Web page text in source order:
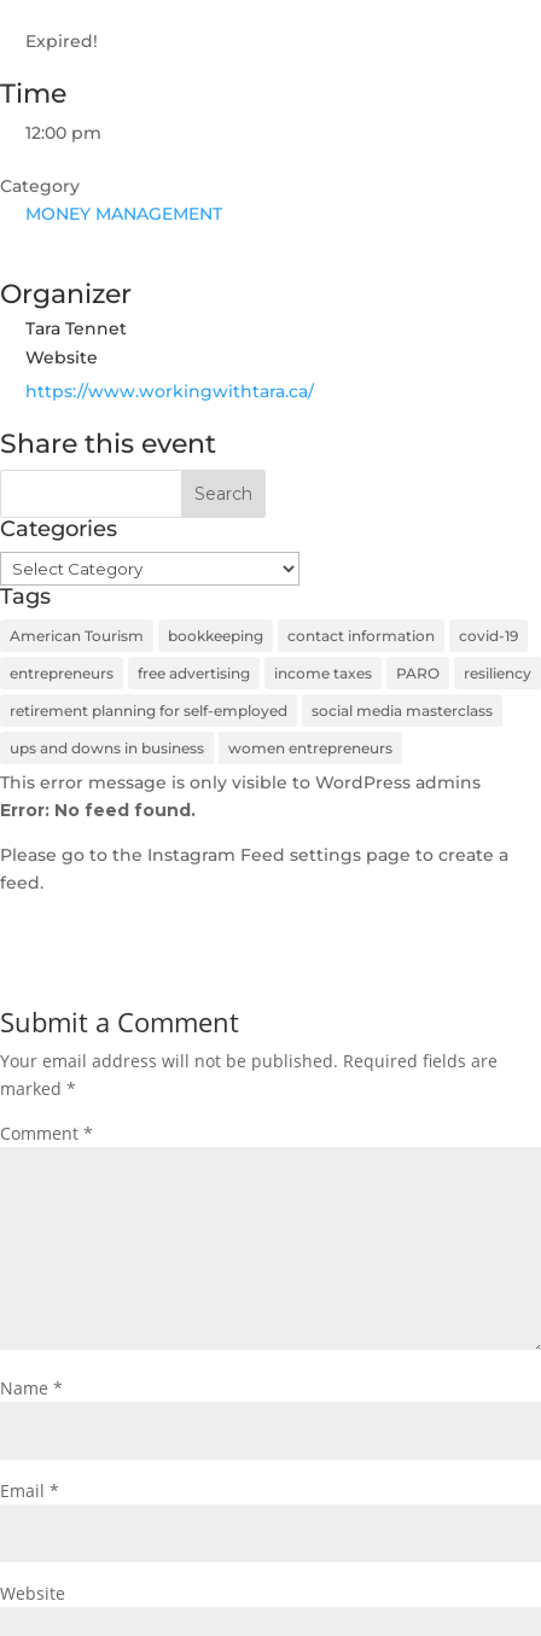
Expired!
Time
12:00 pm
Category
MONEY MANAGEMENT
Organizer
Tara Tennet
Website
https://www.workingwithtara.ca/
Share this event
Categories
Categories
Tags
American Tourism bookkeeping contact information covid-19
entrepreneurs free advertising income taxes PARO resiliency
retirement planning for self-employed social media masterclass
ups and downs in business women entrepreneurs
This error message is only visible to WordPress admins
Error: No feed found.
Please go to the Instagram Feed settings page to create a
feed.
Submit a Comment
Your email address will not be published. Required fields are
marked *
Comment *
Name *
Email *
Website